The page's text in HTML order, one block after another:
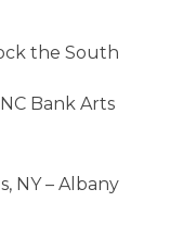
the South
Bank Arts
NY – Albany